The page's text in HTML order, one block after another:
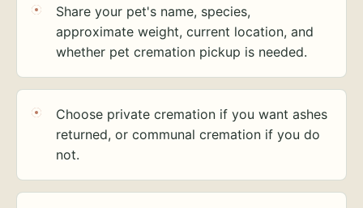
Share your pet's name, species,
approximate weight, current location, and
whether pet cremation pickup is needed.
Choose private cremation if you want ashes
returned, or communal cremation if you do
not.